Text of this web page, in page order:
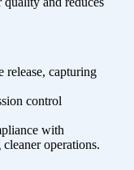
release, capturing
control
with
operations.